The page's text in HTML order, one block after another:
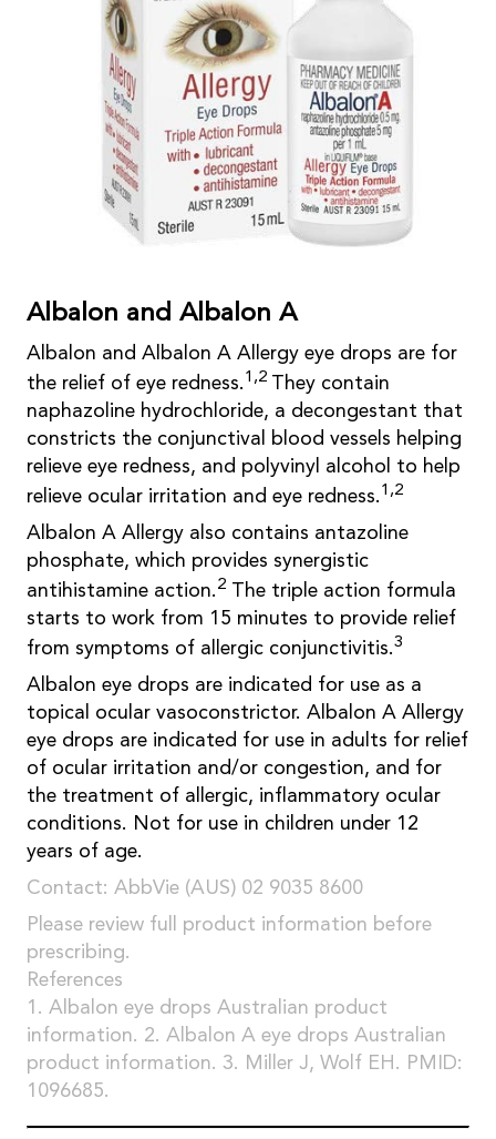
Albalon and Albalon A
Albalon and Albalon A Allergy eye drops are for
the relief of eye redness. 1,2 They contain
naphazoline hydrochloride, a decongestant that
constricts the conjunctival blood vessels helping
relieve eye redness, and polyvinyl alcohol to help
relieve ocular irritation and eye redness. 1,2
Albalon A Allergy also contains antazoline
phosphate, which provides synergistic
antihistamine action. 2 The triple action formula
starts to work from 15 minutes to provide relief
from symptoms of allergic conjunctivitis.3
Albalon eye drops are indicated for use as a
topical ocular vasoconstrictor. Albalon A Allergy
eye drops are indicated for use in adults for relief
of ocular irritation and/or congestion, and for
the treatment of allergic, inflammatory ocular
conditions. Not for use in children under 12
years of age.
Contact: AbbVie (AUS) 02 9035 8600
Please review full product information before
prescribing.
References
1. Albalon eye drops Australian product
information. 2. Albalon A eye drops Australian
product information. 3. Miller J, Wolf EH. PMID:
1096685.